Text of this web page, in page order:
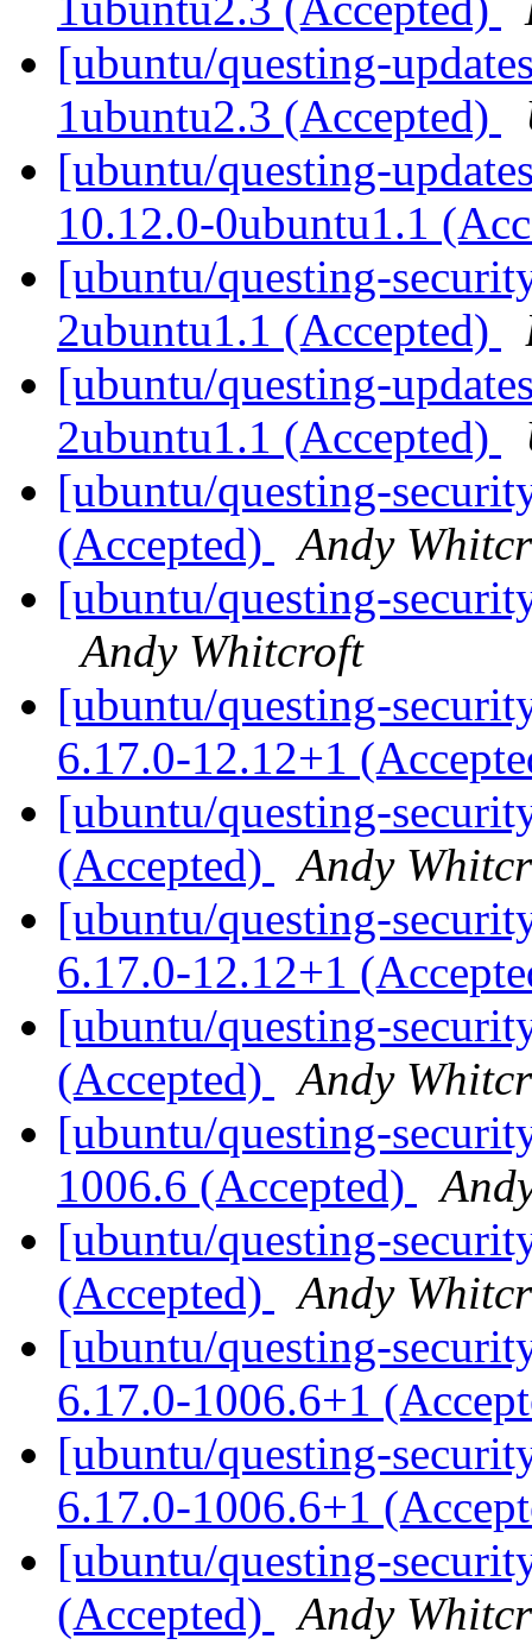
[ubuntu/questing-
1ubuntu2.3 (Accepted)
[ubuntu/questing-
10.12.0-0ubuntu1.1
[ubuntu/questing-
2ubuntu1.1 (Accepted)
[ubuntu/questing-
2ubuntu1.1 (Accepted)
[ubuntu/questing-
(Accepted)
Andy
[ubuntu/questing-
Andy Whitcroft
[ubuntu/questing-
6.17.0-12.12+1
[ubuntu/questing-
(Accepted)
Andy
[ubuntu/questing-
6.17.0-12.12+1
[ubuntu/questing-
(Accepted)
Andy
[ubuntu/questing-
1006.6 (Accepted)
[ubuntu/questing-
(Accepted)
Andy
[ubuntu/questing-
6.17.0-1006.6+1
[ubuntu/questing-
6.17.0-1006.6+1
[ubuntu/questing-
(Accepted)
Andy